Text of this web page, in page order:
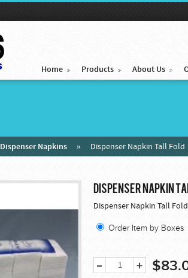
Home Products About Us
Dispenser Napkins » Dispenser Napkin Tall Fold
DISPENSER NAPKIN
Dispenser Napkin Tall
Order Item by Boxes